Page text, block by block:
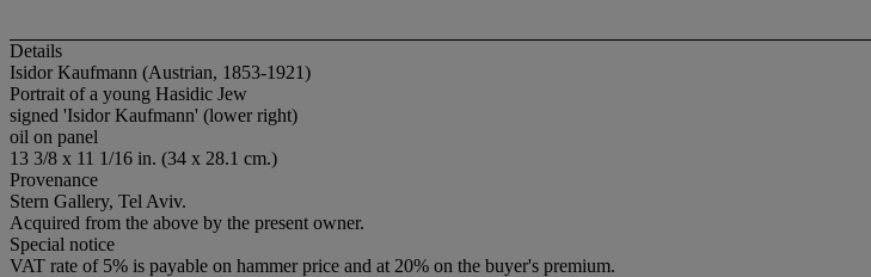
Details
Isidor Kaufmann (Austrian, 1853-1921)
Portrait of a young Hasidic Jew
signed 'Isidor Kaufmann' (lower right)
oil on panel
13 3/8 x 11 1/16 in. (34 x 28.1 cm.)
Provenance
Stern Gallery, Tel Aviv.
Acquired from the above by the present owner.
Special notice
VAT rate of 5% is payable on hammer price and at 20% on the buyer's premium.